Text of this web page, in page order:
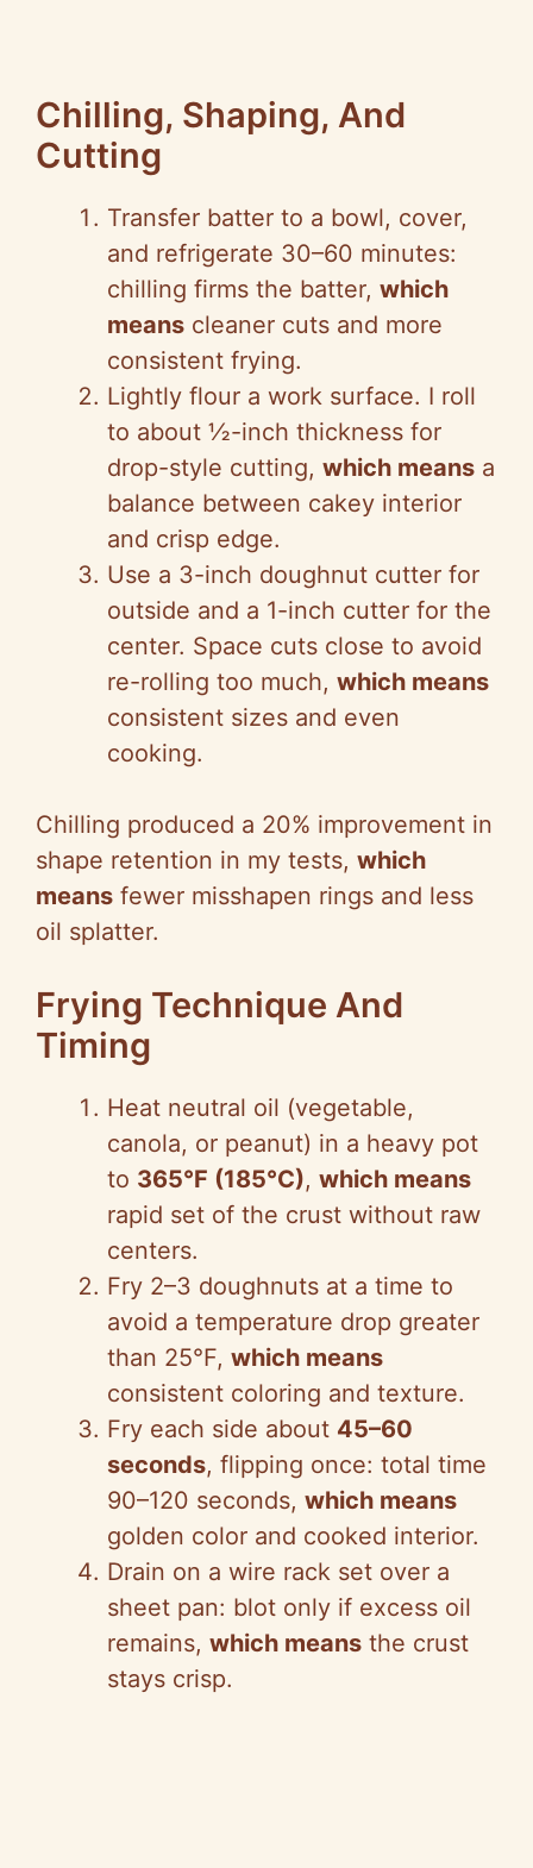
Chilling, Shaping, And
Cutting
Transfer batter to a bowl, cover,
and refrigerate 30–60 minutes:
chilling firms the batter, which
means cleaner cuts and more
consistent frying.
Lightly flour a work surface. I roll
to about ½-inch thickness for
drop-style cutting, which means a
balance between cakey interior
and crisp edge.
Use a 3-inch doughnut cutter for
outside and a 1-inch cutter for the
center. Space cuts close to avoid
re-rolling too much, which means
consistent sizes and even
cooking.
Chilling produced a 20% improvement in
shape retention in my tests, which
means fewer misshapen rings and less
oil splatter.
Frying Technique And
Timing
Heat neutral oil (vegetable,
canola, or peanut) in a heavy pot
to 365°F (185°C), which means
rapid set of the crust without raw
centers.
Fry 2–3 doughnuts at a time to
avoid a temperature drop greater
than 25°F, which means
consistent coloring and texture.
Fry each side about 45–60
seconds, flipping once: total time
90–120 seconds, which means
golden color and cooked interior.
Drain on a wire rack set over a
sheet pan: blot only if excess oil
remains, which means the crust
stays crisp.